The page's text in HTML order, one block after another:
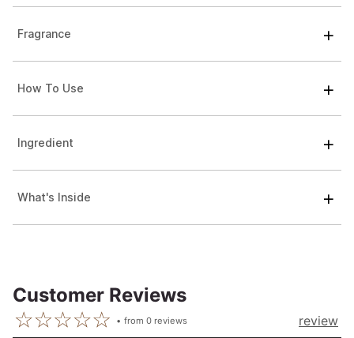
Fragrance
How To Use
Ingredient
What's Inside
Customer Reviews
from0 reviews
review